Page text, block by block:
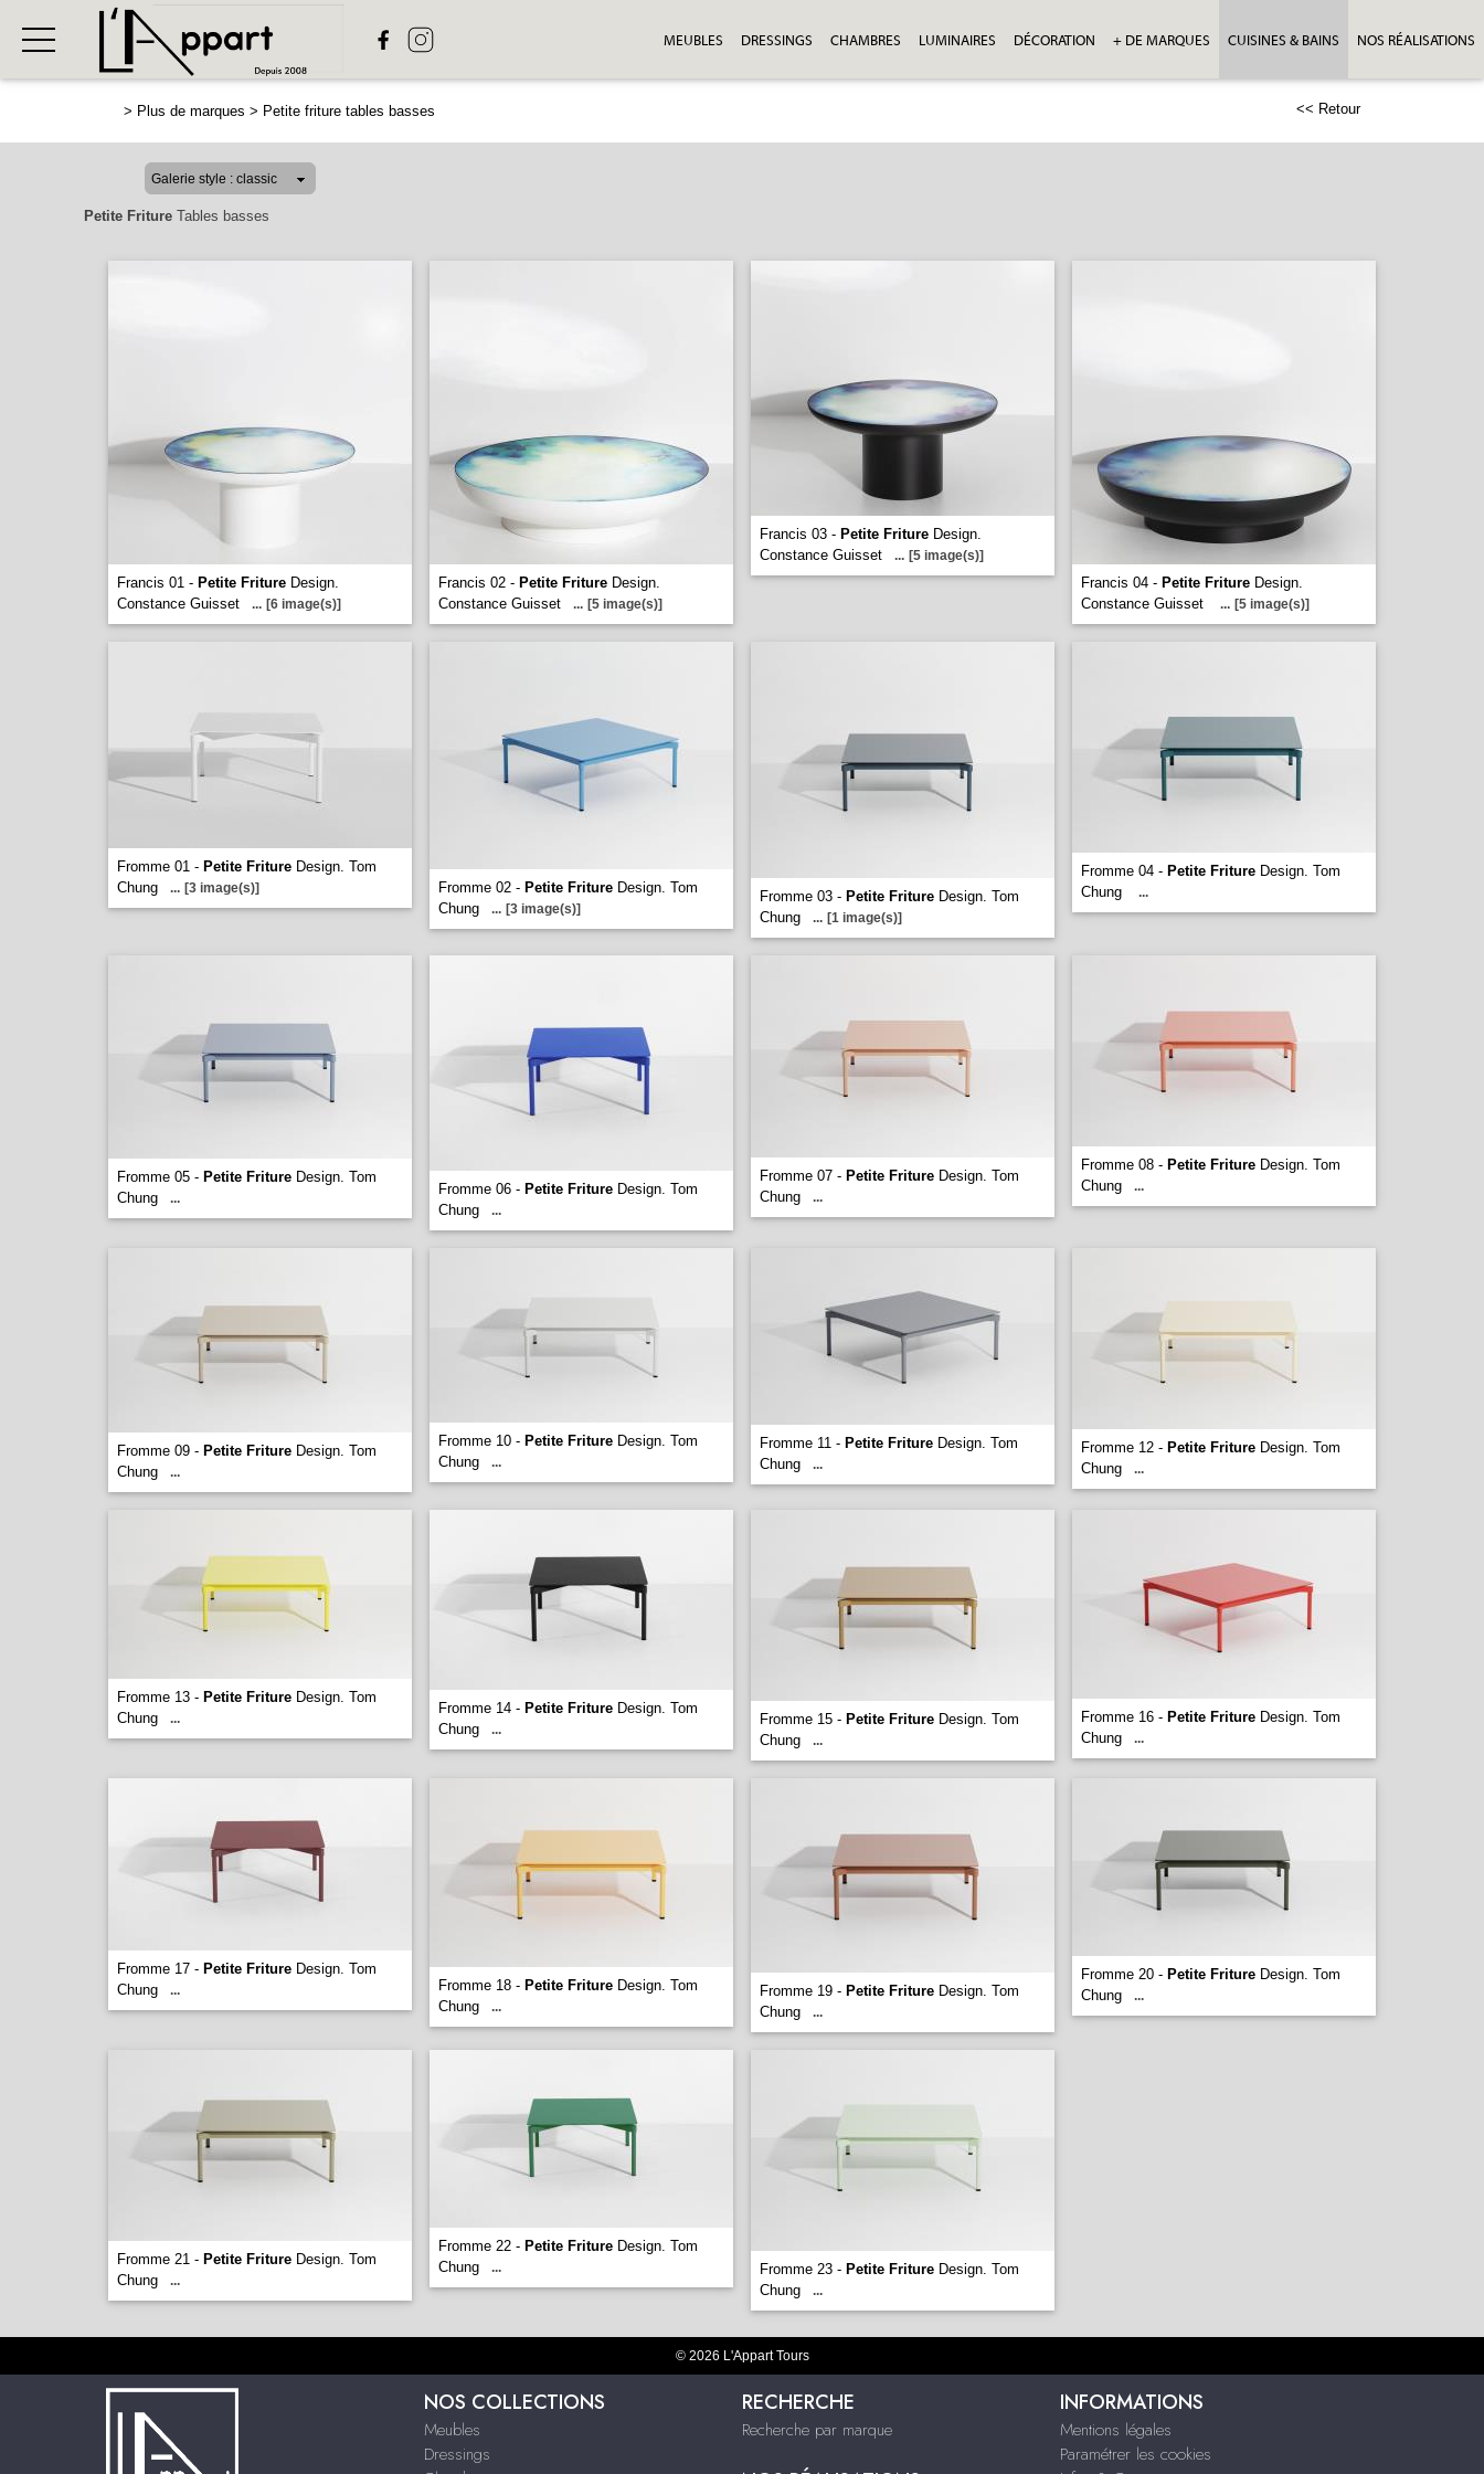
MEUBLES DRESSINGS CHAMBRES LUMINAIRES DÉCORATION + DE MARQUES CUISINES & BAINS NOS RÉALISATIONS
> Plus de marques > Petite friture tables basses << Retour
Petite Friture Tables basses
Francis 01 - Petite Friture Design.
Constance Guisset
... [6 image(s)]
Francis 02 - Petite Friture Design.
Constance Guisset
... [5 image(s)]
Francis 03 - Petite Friture Design.
Constance Guisset
... [5 image(s)]
Francis 04 - Petite Friture Design.
Constance Guisset
... [5 image(s)]
Fromme 01 - Petite Friture Design. Tom
Chung
... [3 image(s)] Fromme 02 - Petite Friture Design. Tom
Chung
... [3 image(s)]
Fromme 03 - Petite Friture Design. Tom
Chung
... [1 image(s)]
Fromme 04 - Petite Friture Design. Tom
Chung
...
Fromme 05 - Petite Friture Design. Tom
Chung
...
Fromme 06 - Petite Friture Design. Tom
Chung
...
Fromme 07 - Petite Friture Design. Tom
Chung
...
Fromme 08 - Petite Friture Design. Tom
Chung
...
Fromme 09 - Petite Friture Design. Tom
Chung
...
Fromme 10 - Petite Friture Design. Tom
Chung
...
Fromme 11 - Petite Friture Design. Tom
Chung
...
Fromme 12 - Petite Friture Design. Tom
Chung
...
Fromme 13 - Petite Friture Design. Tom
Chung
...
Fromme 14 - Petite Friture Design. Tom
Chung
...
Fromme 15 - Petite Friture Design. Tom
Chung
...
Fromme 16 - Petite Friture Design. Tom
Chung
...
Fromme 17 - Petite Friture Design. Tom
Chung
... Fromme 18 - Petite Friture Design. Tom
Chung
...
Fromme 19 - Petite Friture Design. Tom
Chung
...
Fromme 20 - Petite Friture Design. Tom
Chung
...
Fromme 21 - Petite Friture Design. Tom
Chung
...
Fromme 22 - Petite Friture Design. Tom
Chung
... Fromme 23 - Petite Friture Design. Tom
Chung
...
© 2026 L'Appart Tours
NOS COLLECTIONS
Meubles
Dressings
RECHERCHE
Recherche par marque
INFORMATIONS
Mentions légales
Paramétrer les cookies